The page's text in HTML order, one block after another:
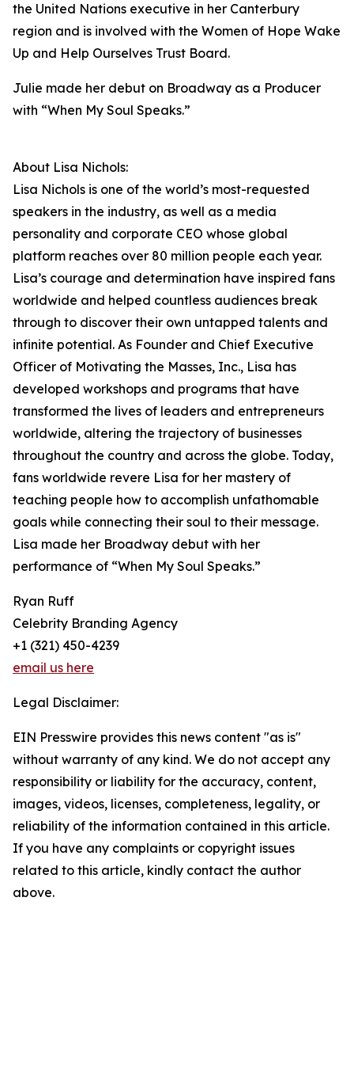
the United Nations executive in her Canterbury
region and is involved with the Women of Hope Wake
Up and Help Ourselves Trust Board.
Julie made her debut on Broadway as a Producer
with “When My Soul Speaks.”
About Lisa Nichols:
Lisa Nichols is one of the world’s most-requested
speakers in the industry, as well as a media
personality and corporate CEO whose global
platform reaches over 80 million people each year.
Lisa’s courage and determination have inspired fans
worldwide and helped countless audiences break
through to discover their own untapped talents and
infinite potential. As Founder and Chief Executive
Officer of Motivating the Masses, Inc., Lisa has
developed workshops and programs that have
transformed the lives of leaders and entrepreneurs
worldwide, altering the trajectory of businesses
throughout the country and across the globe. Today,
fans worldwide revere Lisa for her mastery of
teaching people how to accomplish unfathomable
goals while connecting their soul to their message.
Lisa made her Broadway debut with her
performance of “When My Soul Speaks.”
Ryan Ruff
Celebrity Branding Agency
+1 (321) 450-4239
email us here
Legal Disclaimer:
EIN Presswire provides this news content "as is"
without warranty of any kind. We do not accept any
responsibility or liability for the accuracy, content,
images, videos, licenses, completeness, legality, or
reliability of the information contained in this article.
If you have any complaints or copyright issues
related to this article, kindly contact the author
above.